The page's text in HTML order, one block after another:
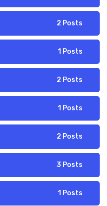
2 Posts
1 Posts
2 Posts
1 Posts
2 Posts
3 Posts
1 Posts